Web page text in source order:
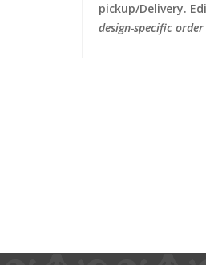
pickup/Delivery.
design-specific